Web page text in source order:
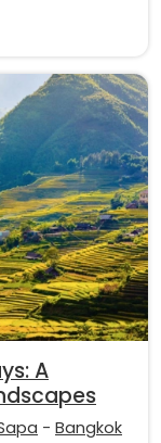
A
- Bangkok